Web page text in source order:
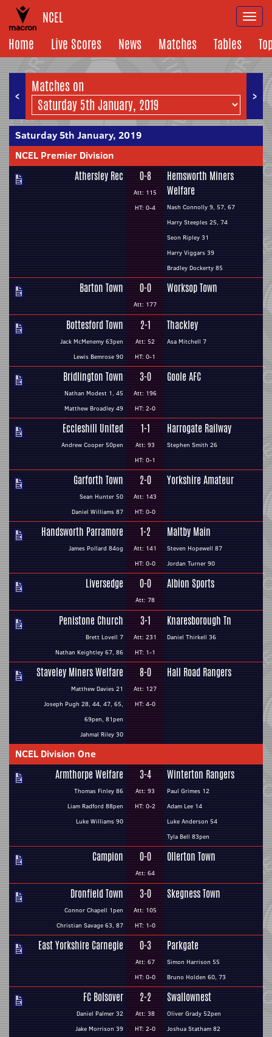
NCEL
Home
Live Scores News Matches Tables
< >
Matches on
Saturday 5th January, 2019
NCEL Premier Division
Athersley Rec 0-8
Att: 115
HT: 0-4
Hemsworth Miners
Welfare
Nash Connolly 9, 57, 67
Harry Steeples 25, 74
Seon Ripley 31
Harry Viggars 39
Bradley Dockerty 85
Barton Town 0-0
Att: 177
Worksop Town
Bottesford Town
Jack McMenemy 63pen
Lewis Bemrose 90
2-1
Att: 52
HT: 0-1
Thackley
Asa Mitchell 7
Bridlington Town
Nathan Modest 1, 45
Matthew Broadley 49
3-0
Att: 196
HT: 2-0
Goole AFC
Eccleshill United
Andrew Cooper 50pen
1-1
Att: 93
HT: 0-1
Harrogate Railway
Stephen Smith 26
Garforth Town
Sean Hunter 50
Daniel Williams 87
2-0
Att: 143
HT: 0-0
Yorkshire Amateur
Handsworth Parramore
James Pollard 84og
1-2
Att: 141
HT: 0-0
Maltby Main
Steven Hopewell 87
Jordan Turner 90
Liversedge 0-0
Att: 78
Albion Sports
Penistone Church
Brett Lovell 7
Nathan Keightley 67, 86
3-1
Att: 231
HT: 1-1
Knaresborough Tn
Daniel Thirkell 36
Staveley Miners Welfare
Matthew Davies 21
Joseph Pugh 28, 44, 47, 65,
69pen, 81pen
Jahmal Riley 30
8-0
Att: 127
HT: 4-0
Hall Road Rangers
NCEL Division One
Armthorpe Welfare
Thomas Finley 86
Liam Radford 88pen
Luke Williams 90
3-4
Att: 93
HT: 0-2
Winterton Rangers
Paul Grimes 12
Adam Lee 14
Luke Anderson 54
Tyla Bell 83pen
Campion 0-0
Att: 64
Ollerton Town
Dronfield Town
Connor Chapell 1pen
Christian Savage 63, 87
3-0
Att: 105
HT: 1-0
Skegness Town
East Yorkshire Carnegie 0-3
Att: 67
HT: 0-0
Parkgate
Simon Harrison 55
Bruno Holden 60, 73
FC Bolsover
Daniel Palmer 32
Jake Morrison 39
2-2
Att: 38
HT: 2-0
Swallownest
Oliver Grady 52pen
Joshua Statham 82